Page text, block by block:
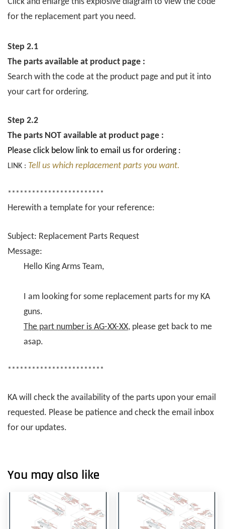
for the replacement part you need.
Step 2.1
The parts available at product page :
Search with the code at the product page and put it into
your cart for ordering.
Step 2.2
The parts NOT available at product page :
Please click below link to email us for ordering :
LINK : Tell us which replacement parts you want.
************************
Herewith a template for your reference:
Subject: Replacement Parts Request
Message:
Hello King Arms Team,
I am looking for some replacement parts for my KA
guns.
The part number is AG-XX-XX, please get back to me
asap.
************************
KA will check the availability of the parts upon your email
requested. Please be patience and check the email inbox
for our updates.
You may also like